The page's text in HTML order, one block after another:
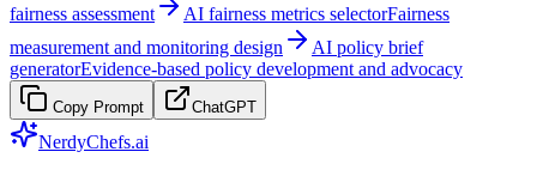
fairness assessment
AI fairness metrics selectorFairness
measurement and monitoring design
AI policy brief
generatorEvidence-based policy development and advocacy
Copy Prompt ChatGPT
NerdyChefs.ai